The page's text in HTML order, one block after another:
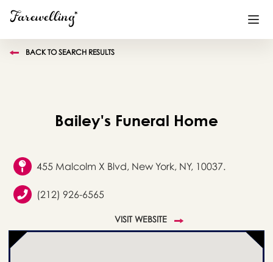
Memorial Gifts
Sign Inhere
BACK TO SEARCH RESULTS
Bailey's Funeral Home
455 Malcolm X Blvd, New York, NY, 10037.
(212) 926-6565
VISIT WEBSITE